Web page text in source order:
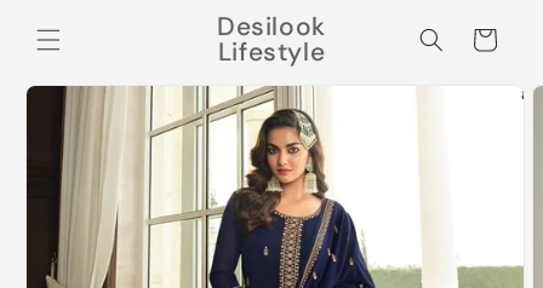
content
Desilook
Lifestyle Cart
Skip to
product
information